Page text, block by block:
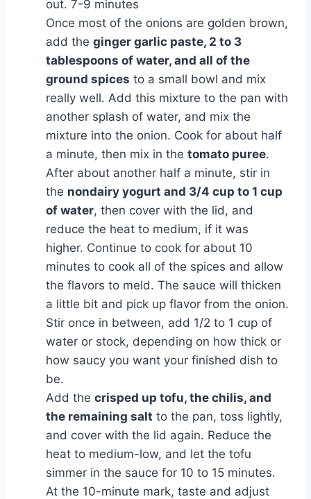
out. 7-9 minutes
Once most of the onions are golden brown,
add the ginger garlic paste, 2 to 3
tablespoons of water, and all of the
ground spices to a small bowl and mix
really well. Add this mixture to the pan with
another splash of water, and mix the
mixture into the onion. Cook for about half
a minute, then mix in the tomato puree.
After about another half a minute, stir in
the nondairy yogurt and 3/4 cup to 1 cup
of water, then cover with the lid, and
reduce the heat to medium, if it was
higher. Continue to cook for about 10
minutes to cook all of the spices and allow
the flavors to meld. The sauce will thicken
a little bit and pick up flavor from the onion.
Stir once in between, add 1/2 to 1 cup of
water or stock, depending on how thick or
how saucy you want your finished dish to
be.
Add the crisped up tofu, the chilis, and
the remaining salt to the pan, toss lightly,
and cover with the lid again. Reduce the
heat to medium-low, and let the tofu
simmer in the sauce for 10 to 15 minutes.
At the 10-minute mark, taste and adjust